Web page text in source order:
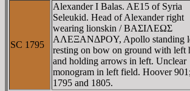
SC 1795
Alexander I Balas. AE15 of Syria
Seleukid. Head of Alexander right
wearing lionskin / BAΣIΛEΩΣ
AΛEΞANΔΡOY, Apollo standing
resting on bow on ground with left
and holding arrows in left. Unclear
monogram in left field. Hoover
1795 and 1805.